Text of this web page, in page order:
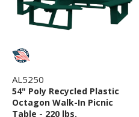
AL5250
54" Poly Recycled Plastic
Octagon Walk-In Picnic
Table - 220 lbs.